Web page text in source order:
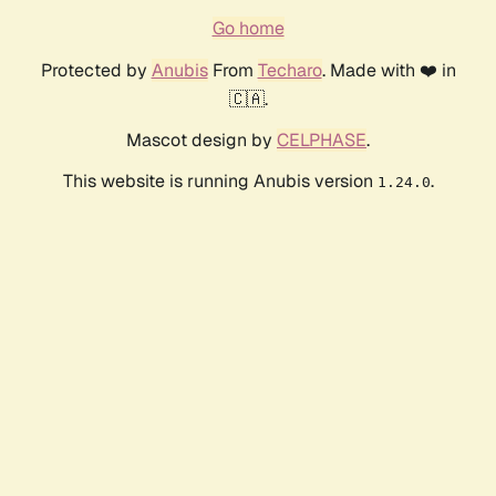
Go home
Protected by AnubisFrom Techaro. Made with ❤️ in
🇨🇦.
Mascot design by CELPHASE.
This website is running Anubis version 1.24.0.